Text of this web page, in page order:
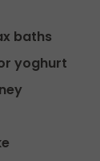
baths
yoghurt